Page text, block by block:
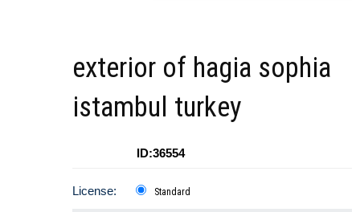
exterior of hagia sophia
istambul turkey
ID:36554
License: Standard